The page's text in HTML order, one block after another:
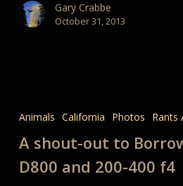
Gary Crabbe
October 31, 2013
out
to
BorrowLenses;
Animals California Photos Rants
A shout-out to
D800 and 200-400 f4